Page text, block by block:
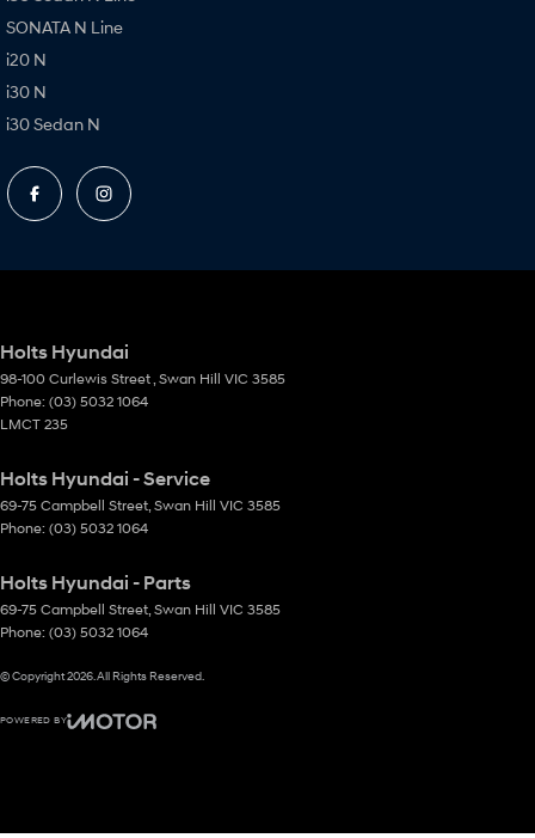
SONATA N Line
i20 N
i30 N
i30 Sedan N
Holts Hyundai
98-100 Curlewis Street, Swan Hill VIC 3585
Phone: (03) 5032 1064
LMCT 235
Holts Hyundai - Service
69-75 Campbell Street, Swan Hill VIC 3585
Phone: (03) 5032 1064
Holts Hyundai - Parts
69-75 Campbell Street, Swan Hill VIC 3585
Phone: (03) 5032 1064
© Copyright2026. All Rights Reserved.
POWERED BY